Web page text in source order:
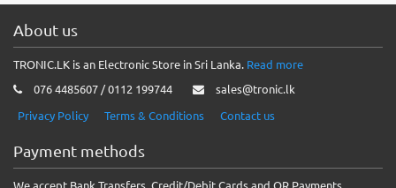
About us
TRONIC.LK is an Electronic Store in Sri Lanka. Read more
076 4485607 / 0112 199744
sales@tronic.lk
Privacy Policy
Terms & Conditions Contact us
Payment methods